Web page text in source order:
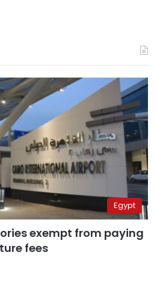
Egypt
exempt from paying
fees